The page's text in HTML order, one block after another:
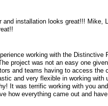
and installation looks great!!! Mike,
working with the
project was not an easy one
and teams having to access
and very flexible in working
It was terrific working with you
how everything came out and